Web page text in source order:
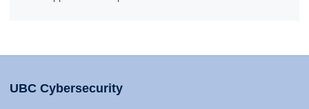
UBC Cybersecurity